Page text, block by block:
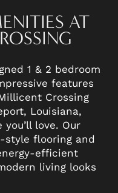
AT
1 & 2 bedroom
features
Crossing
Louisiana,
love. Our
style flooring and
efficient
living looks